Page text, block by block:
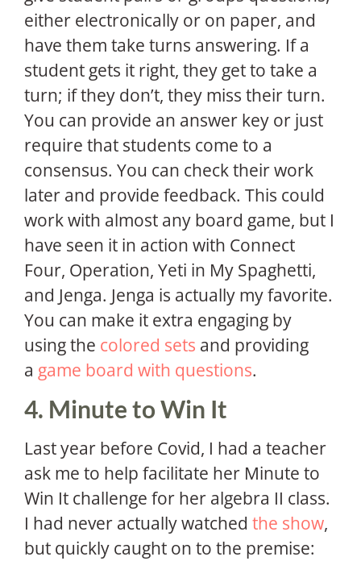
either electronically or on paper, and
have them take turns answering. If a
student gets it right, they get to take a
turn; if they don’t, they miss their turn.
You can provide an answer key or just
require that students come to a
consensus. You can check their work
later and provide feedback. This could
work with almost any board game, but I
have seen it in action with Connect
Four, Operation, Yeti in My Spaghetti,
and Jenga. Jenga is actually my favorite.
You can make it extra engaging by
using the colored sets and providing
a game board with questions.
4. Minute to Win It
Last year before Covid, I had a teacher
ask me to help facilitate her Minute to
Win It challenge for her algebra II class.
I had never actually watched the show,
but quickly caught on to the premise: